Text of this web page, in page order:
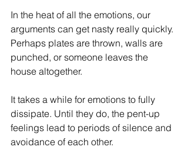
In the heat of all the emotions, our
arguments can get nasty really quickly.
Perhaps plates are thrown, walls are
punched, or someone leaves the
house altogether.
It takes a while for emotions to fully
dissipate. Until they do, the pent-up
feelings lead to periods of silence and
avoidance of each other.